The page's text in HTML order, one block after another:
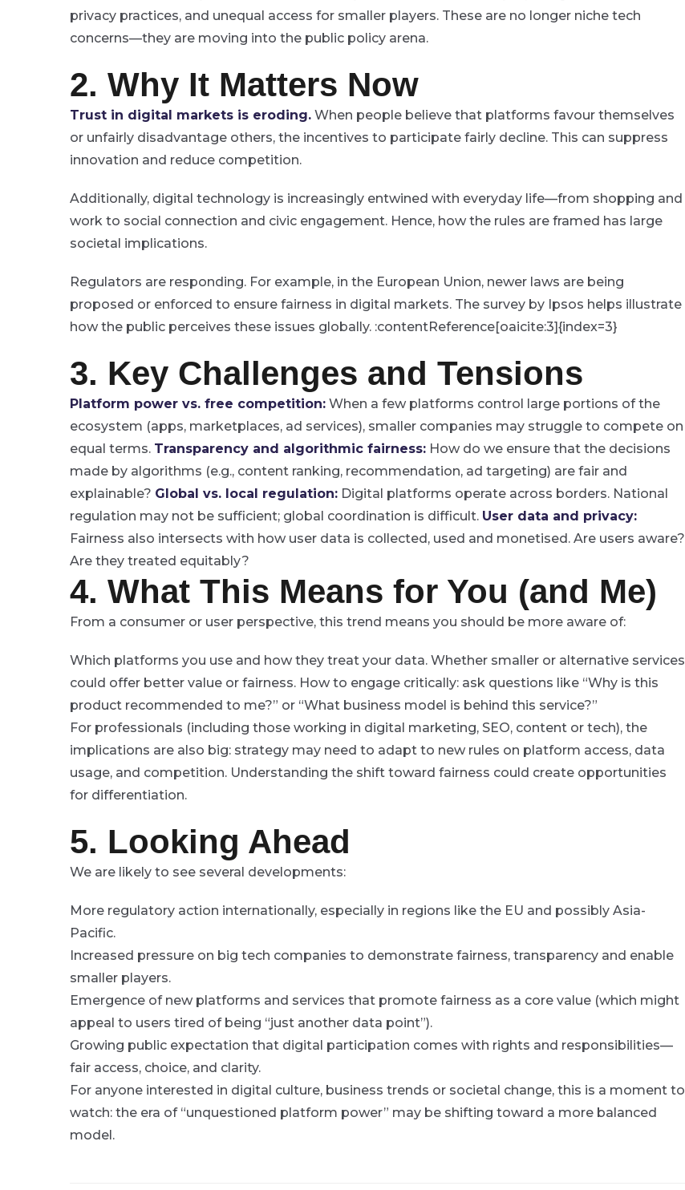
privacy practices, and unequal access for smaller players. These are no longer niche tech
concerns—they are moving into the public policy arena.
2. Why It Matters Now
Trust in digital markets is eroding. When people believe that platforms favour themselves
or unfairly disadvantage others, the incentives to participate fairly decline. This can suppress
innovation and reduce competition.
Additionally, digital technology is increasingly entwined with everyday life—from shopping and
work to social connection and civic engagement. Hence, how the rules are framed has large
societal implications.
Regulators are responding. For example, in the European Union, newer laws are being
proposed or enforced to ensure fairness in digital markets. The survey by Ipsos helps illustrate
how the public perceives these issues globally. :contentReference[oaicite:3]{index=3}
3. Key Challenges and Tensions
Platform power vs. free competition: When a few platforms control large portions of the
ecosystem (apps, marketplaces, ad services), smaller companies may struggle to compete on
equal terms. Transparency and algorithmic fairness: How do we ensure that the decisions
made by algorithms (e.g., content ranking, recommendation, ad targeting) are fair and
explainable? Global vs. local regulation: Digital platforms operate across borders. National
regulation may not be sufficient; global coordination is difficult. User data and privacy:
Fairness also intersects with how user data is collected, used and monetised. Are users aware?
Are they treated equitably?
4. What This Means for You (and Me)
From a consumer or user perspective, this trend means you should be more aware of:
Which platforms you use and how they treat your data. Whether smaller or alternative services
could offer better value or fairness. How to engage critically: ask questions like “Why is this
product recommended to me?” or “What business model is behind this service?”
For professionals (including those working in digital marketing, SEO, content or tech), the
implications are also big: strategy may need to adapt to new rules on platform access, data
usage, and competition. Understanding the shift toward fairness could create opportunities
for differentiation.
5. Looking Ahead
We are likely to see several developments:
More regulatory action internationally, especially in regions like the EU and possibly Asia-
Pacific.
Increased pressure on big tech companies to demonstrate fairness, transparency and enable
smaller players.
Emergence of new platforms and services that promote fairness as a core value (which might
appeal to users tired of being “just another data point”).
Growing public expectation that digital participation comes with rights and responsibilities—
fair access, choice, and clarity.
For anyone interested in digital culture, business trends or societal change, this is a moment to
watch: the era of “unquestioned platform power” may be shifting toward a more balanced
model.